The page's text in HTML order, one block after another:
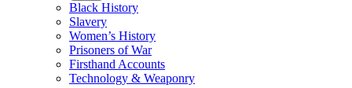
Black History
Slavery
Women’s History
Prisoners of War
Firsthand Accounts
Technology & Weaponry